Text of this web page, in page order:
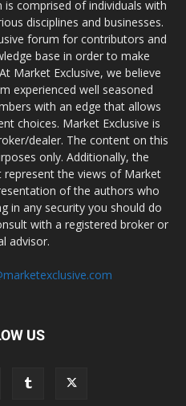
comprised of individuals with
disciplines and businesses.
forum for contributors and
base in order to make
Market Exclusive, we believe
experienced well seasoned
with an edge that allows
choices. Market Exclusive is
dealer. The content on this
only. Additionally, the
the views of Market
of the authors who
in any security you should do
with a registered broker or
advisor.
US